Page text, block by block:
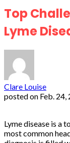
Top
Lyme
Clare Louise
posted on Feb. 24,
Lyme disease is a
most common